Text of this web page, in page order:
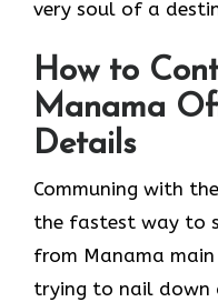
very soul of a
How to
Manama
Details
Communing with
the fastest way to
from Manama main
trying to nail down